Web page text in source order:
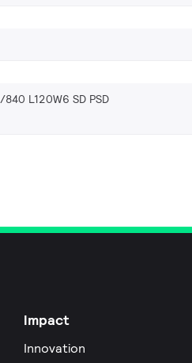
840 L120W6 SD PSD
Impact
Innovation